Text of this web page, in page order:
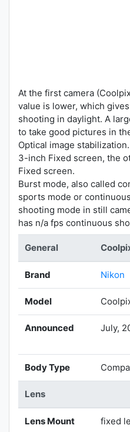
At the first camera
value is lower, which
shooting in daylight. A
to take good pictures in
Optical image
3-inch Fixed screen, the
Fixed screen.
Burst mode, also called
sports mode or
shooting mode in still
has n/a fps continuous
General
Brand Nikon
Model
Announced July,
Body Type
Lens
Lens Mount fixed